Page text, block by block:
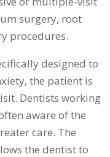
surgery, root
procedures.
designed to
the patient is
Dentists working
aware of the
care. The
the dentist to